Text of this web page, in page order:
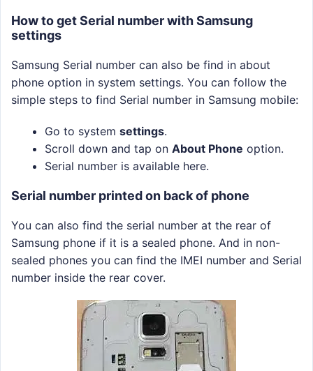
How to get Serial number with Samsung
settings
Samsung Serial number can also be find in about
phone option in system settings. You can follow the
simple steps to find Serial number in Samsung mobile:
Go to system settings.
Scroll down and tap on About Phone option.
Serial number is available here.
Serial number printed on back of phone
You can also find the serial number at the rear of
Samsung phone if it is a sealed phone. And in non-
sealed phones you can find the IMEI number and Serial
number inside the rear cover.